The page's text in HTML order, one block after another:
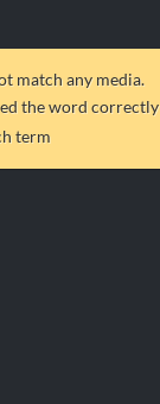
match any media.
the word correctly
term